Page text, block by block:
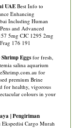
UAE Best Info to
Enhancing
Including Human
and Advanced
5mg CJC 1295 2mg
176 191
Eggs for fresh,
salina aquarium
for
premium Brine
for healthy, vigorous
colours in your
| Pengiriman
Ekspedisi Cargo Murah